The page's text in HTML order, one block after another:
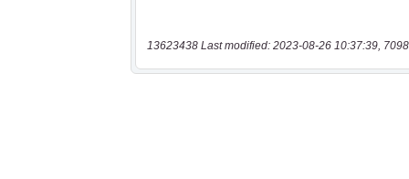
13623438 Last modified: 2023-08-26 10:37:39,